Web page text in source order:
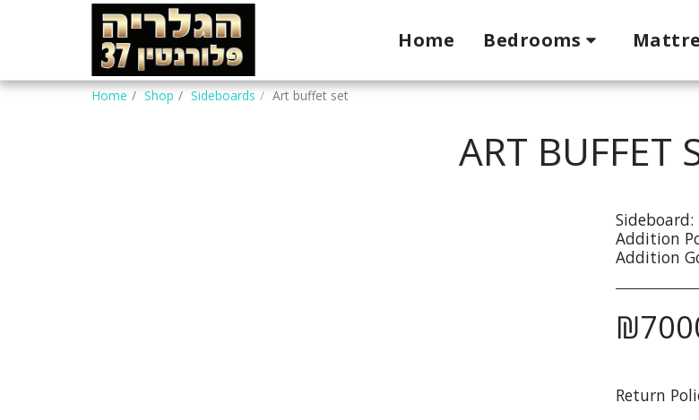
Home Bedrooms
Home Shop Sideboards Art buffet set
ART BUFFET
Sideboard:
Addition
Addition
₪
Return